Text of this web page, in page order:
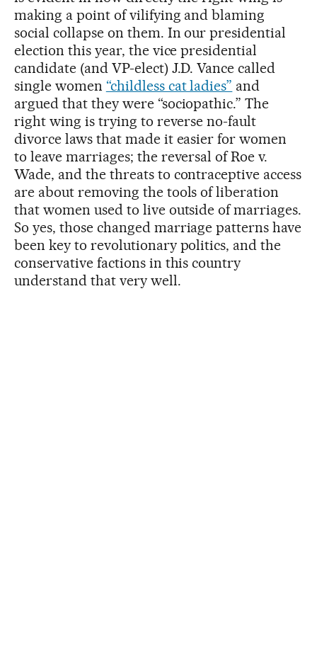
making a point of vilifying and blaming
social collapse on them. In our presidential
election this year, the vice presidential
candidate (and VP-elect) J.D. Vance called
single women “childless cat ladies” and
argued that they were “sociopathic.” The
right wing is trying to reverse no-fault
divorce laws that made it easier for women
to leave marriages; the reversal of Roe v.
Wade, and the threats to contraceptive access
are about removing the tools of liberation
that women used to live outside of marriages.
So yes, those changed marriage patterns have
been key to revolutionary politics, and the
conservative factions in this country
understand that very well.